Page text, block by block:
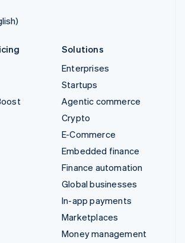
Solutions
Enterprises
Startups
Agentic commerce
Crypto
E-Commerce
Embedded finance
Finance automation
Global businesses
In-app payments
Marketplaces
Money management